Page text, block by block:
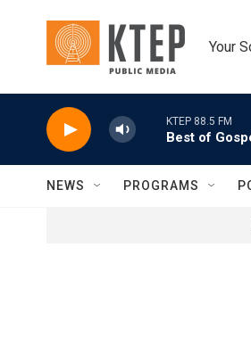
Your
KTEP 88.5 FM
Best of
NEWS PROGRAMS